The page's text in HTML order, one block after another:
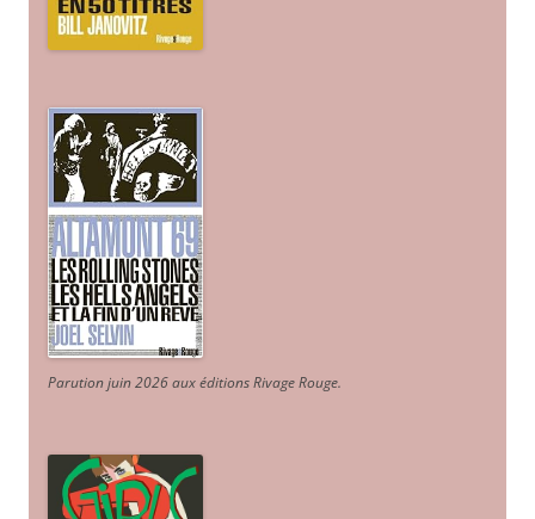
Parution juin 2026 aux éditions Rivage Rouge.